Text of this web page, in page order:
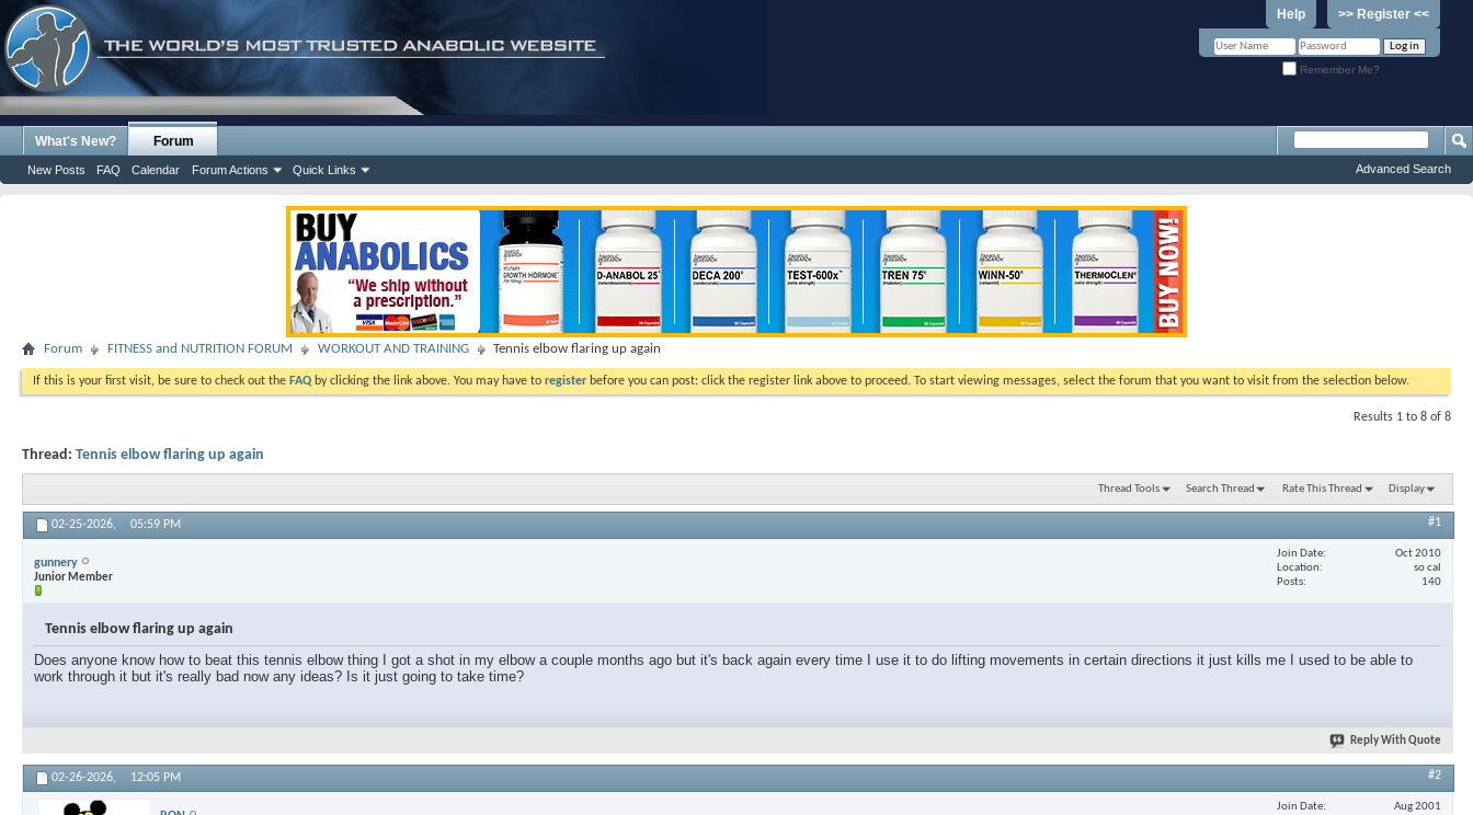
>> Register <<
Help
Remember Me?
What's New? Forum
New Posts FAQ Calendar Forum Actions Quick Links Advanced Search
Forum FITNESS and NUTRITION FORUM WORKOUT AND TRAINING Tennis elbow flaring up again
If this is your first visit, be sure to check out the FAQ by clicking the link above. You may have to register before you can post: click the register link above to proceed. To start viewing messages, select the forum that you want to visit from the selection below.
Results 1 to 8 of 8
Thread: Tennis elbow flaring up again
Thread Tools Search Thread Rate This Thread Display
02-25-2026, 05:59 PM #1
gunnery
Junior Member
Join Date
Oct 2010
Location
so cal
Posts
140
Tennis elbow flaring up again
Does anyone know how to beat this tennis elbow thing I got a shot in my elbow a couple months ago but it's back again every time I use it to do lifting movements in certain directions it just kills me I used to be able to
work through it but it's really bad now any ideas? Is it just going to take time?
Reply With Quote
02-26-2026, 12:05 PM #2
Join Date
Aug 2001